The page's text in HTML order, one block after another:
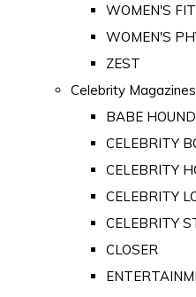
WOMEN'S
WOMEN'S
ZEST
Celebrity Magazines
BABE HOUND
CELEBRITY
CELEBRITY
CELEBRITY
CELEBRITY
CLOSER